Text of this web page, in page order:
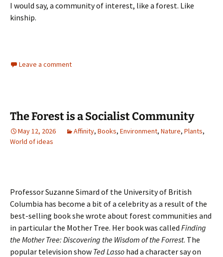
I would say, a community of interest, like a forest. Like
kinship.
Leave a comment
The Forest is a Socialist Community
May 12, 2026 Affinity, Books, Environment, Nature, Plants,
World of ideas
Professor Suzanne Simard of the University of British
Columbia has become a bit of a celebrity as a result of the
best-selling book she wrote about forest communities and
in particular the Mother Tree. Her book was called Finding
the Mother Tree: Discovering the Wisdom of the Forrest. The
popular television show Ted Lasso had a character say on